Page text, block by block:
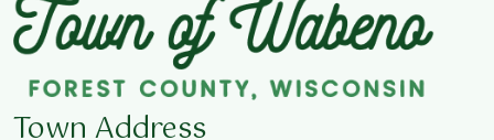
Town Address